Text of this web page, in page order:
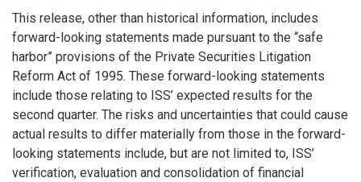
This release, other than historical information, includes
forward-looking statements made pursuant to the “safe
harbor” provisions of the Private Securities Litigation
Reform Act of 1995. These forward-looking statements
include those relating to ISS’ expected results for the
second quarter. The risks and uncertainties that could cause
actual results to differ materially from those in the forward-
looking statements include, but are not limited to, ISS’
verification, evaluation and consolidation of financial